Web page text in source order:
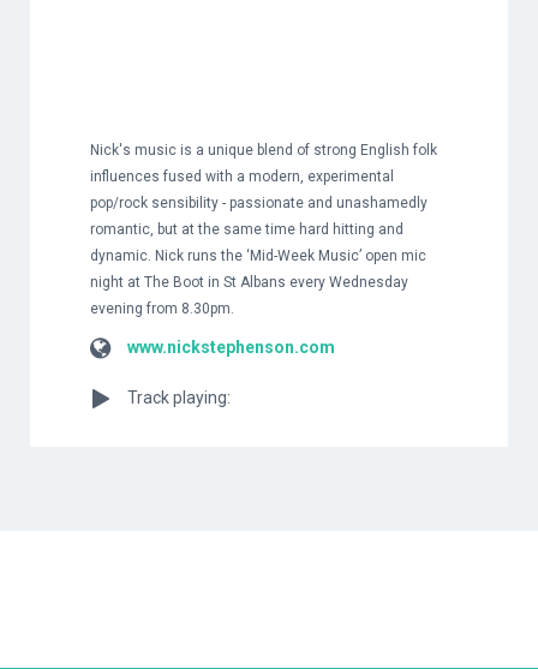
Nick's music is a unique blend of strong English folk
influences fused with a modern, experimental
pop/rock sensibility - passionate and unashamedly
romantic, but at the same time hard hitting and
dynamic. Nick runs the ‘Mid-Week Music’ open mic
night at The Boot in St Albans every Wednesday
evening from 8.30pm.
www.nickstephenson.com
Track playing: